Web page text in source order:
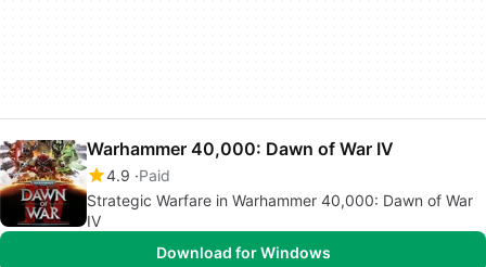
Warhammer 40,000: Dawn of War IV
4.9 Paid
Strategic Warfare in Warhammer 40,000: Dawn of War
IV
Download for Windows